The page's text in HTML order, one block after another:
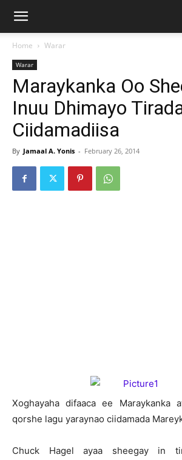
Home Warar
Warar
Maraykanka Oo
Inuu Dhimayo
Ciidamadiisa
By Jamaal A. Yonis - February 26, 2014
Xoghayaha difaaca ee Maraykanka
qorshe lagu yaraynao ciidamada
Chuck Hagel ayaa sheegay in